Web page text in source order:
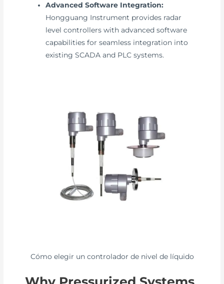
Advanced Software Integration:
Hongguang Instrument provides radar
level controllers with advanced software
capabilities for seamless integration into
existing SCADA and PLC systems.
Cómo elegir un controlador de nivel de líquido